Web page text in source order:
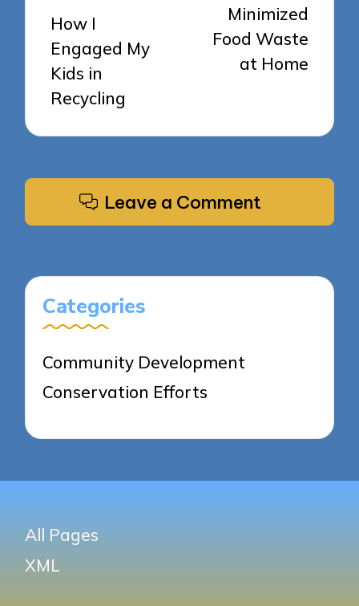
How I
Engaged My
Kids in
Recycling
Minimized
Food Waste
at Home
Leave a Comment
Categories
Community Development
Conservation Efforts
All Pages
XML